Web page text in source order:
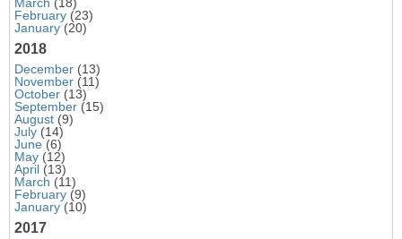
February (23)
January (20)
2018
December (13)
November (11)
October (13)
September (15)
August (9)
July (14)
June (6)
May (12)
April (13)
March (11)
February (9)
January (10)
2017